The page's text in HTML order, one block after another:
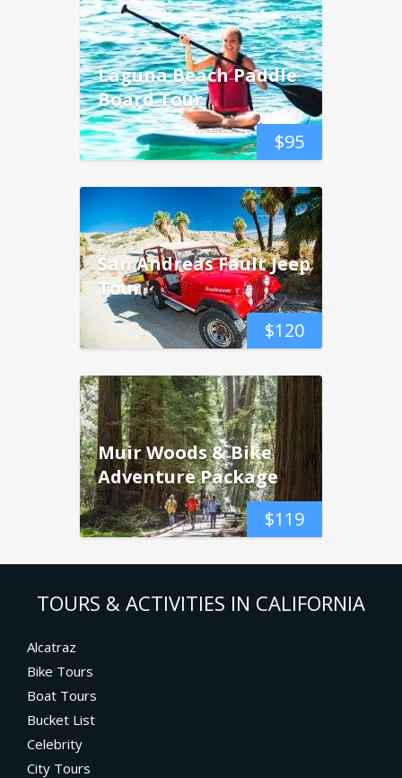
$95
Laguna Beach Paddle
Board Tour
$120
San Andreas Fault Jeep
Tour
$119
Muir Woods & Bike
Adventure Package
TOURS & ACTIVITIES IN CALIFORNIA
Alcatraz
Bike Tours
Boat Tours
Bucket List
Celebrity
City Tours